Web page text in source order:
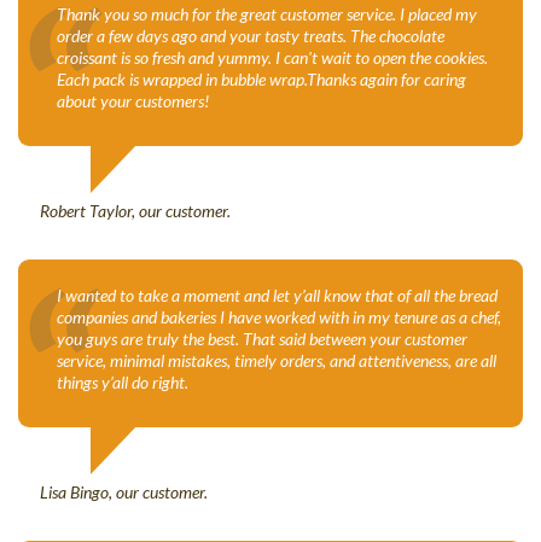
“Thank you so much for the great customer service. I placed my
order a few days ago and your tasty treats. The chocolate
croissant is so fresh and yummy. I can't wait to open the cookies.
Each pack is wrapped in bubble wrap.Thanks again for caring
about your customers!
Robert Taylor, our customer.
“I wanted to take a moment and let y’all know that of all the bread
companies and bakeries I have worked with in my tenure as a chef,
you guys are truly the best. That said between your customer
service, minimal mistakes, timely orders, and attentiveness, are all
things y’all do right.
Lisa Bingo, our customer.